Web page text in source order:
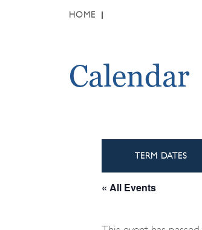
HOME
Calendar
TERM DATES
« All Events